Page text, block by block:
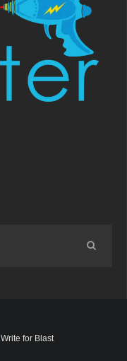
Write for Blast